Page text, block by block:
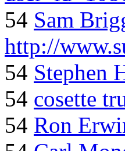
54 Sam
http://
54 Stephen
54 cosette
54 Ron